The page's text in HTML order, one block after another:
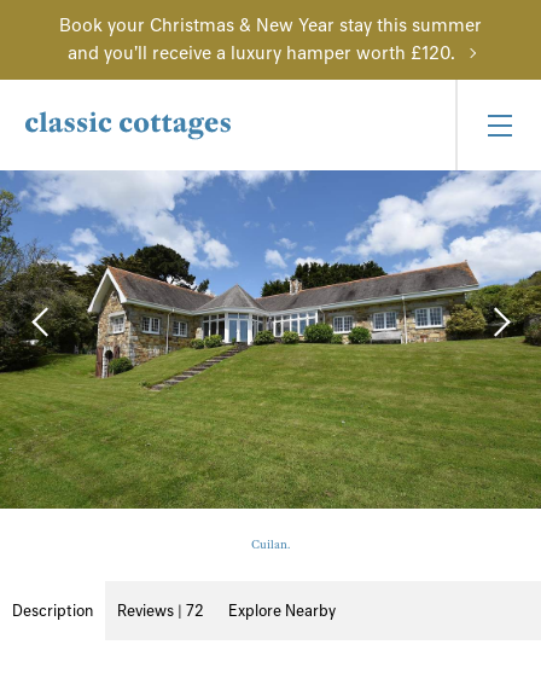
Book your Christmas & New Year stay this summer
and you'll receive a luxury hamper worth £120.
Cuilan.
Description Reviews | 72 Explore Nearby